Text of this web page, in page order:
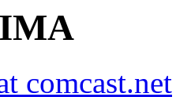
comcast.net